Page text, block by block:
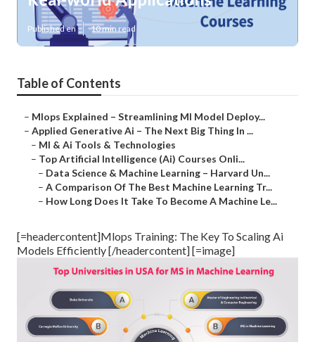
Published en 10 min read
Table of Contents
– Mlops Explained – Streamlining Ml Model Deploy...
– Applied Generative Ai – The Next Big Thing In ...
– Ml & Ai Tools & Technologies
– Top Artificial Intelligence (Ai) Courses Onli...
– Data Science & Machine Learning – Harvard Un...
– A Comparison Of The Best Machine Learning Tr...
– How Long Does It Take To Become A Machine Le...
[=headercontent]Mlops Training: The Key To Scaling Ai
Models Efficiently [/headercontent] [=image]